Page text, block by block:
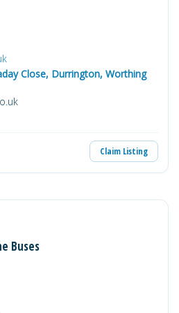
Close, Durrington, Worthing
Claim Listing
Buses